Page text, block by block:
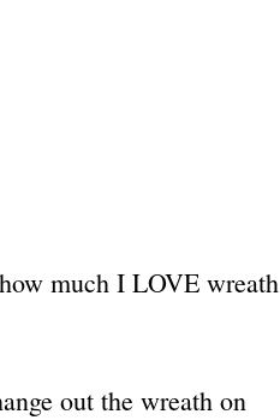
much I LOVE wreath
out the wreath on